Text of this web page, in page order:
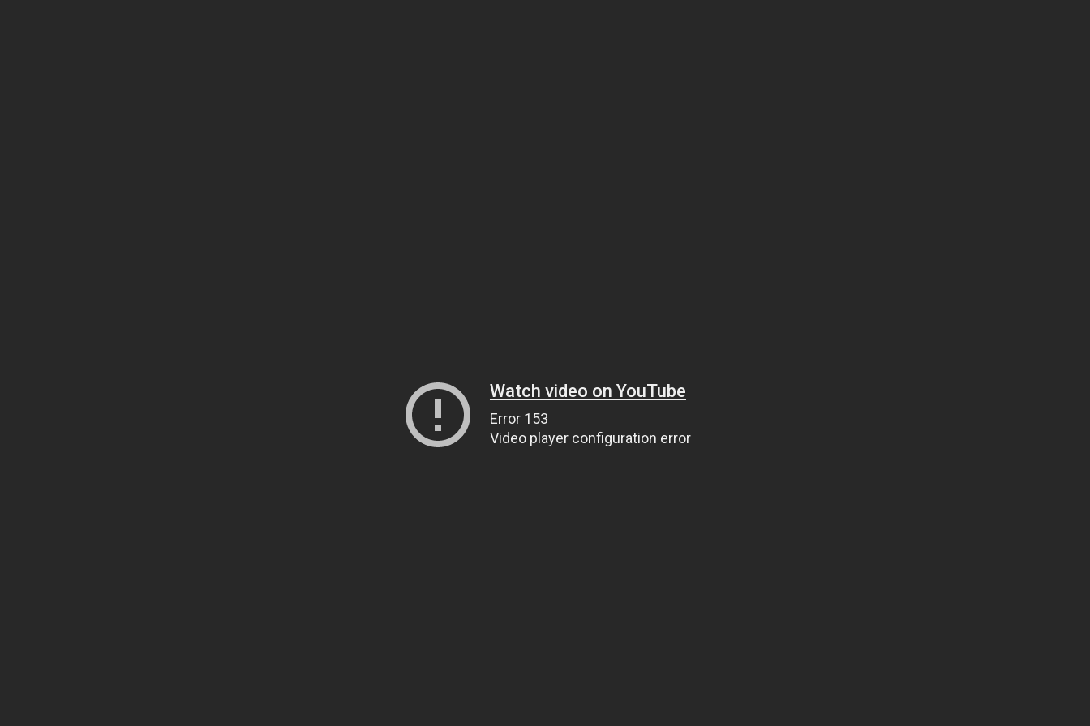
Watch video on YouTube
Error 153
Video player configuration error